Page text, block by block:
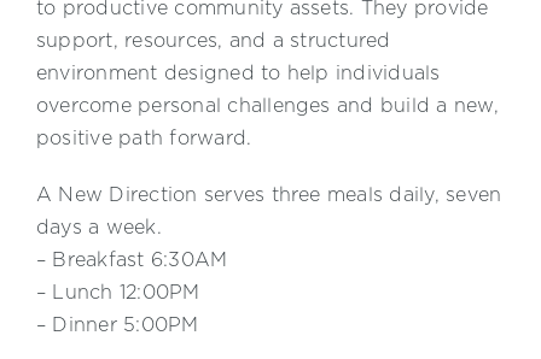
to productive community assets. They provide
support, resources, and a structured
environment designed to help individuals
overcome personal challenges and build a new,
positive path forward.
A New Direction serves three meals daily, seven
days a week.
– Breakfast 6:30AM
– Lunch 12:00PM
– Dinner 5:00PM